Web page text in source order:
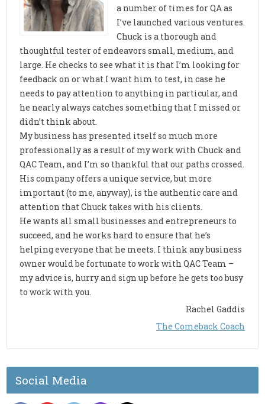
a number of times for QA as
I’ve launched various ventures.
Chuck is a thorough and
thoughtful tester of endeavors small, medium, and
large. He checks to see what it is that I’m looking for
feedback on or what I want him to test, in case he
needs to pay attention to anything in particular, and
he nearly always catches something that I missed or
didn’t think about.
My business has presented itself so much more
professionally as a result of my work with Chuck and
QAC Team, and I’m so thankful that our paths crossed.
His company offers a unique service, but more
important (to me, anyway), is the authentic care and
attention that Chuck takes with his clients.
He wants all small businesses and entrepreneurs to
succeed, and he works hard to ensure that he’s
helping everyone that he meets. I think any business
owner would be fortunate to work with QAC Team –
my advice is, hurry and sign up before he gets too busy
to work with you.
Rachel Gaddis
The Comeback Coach
Social Media